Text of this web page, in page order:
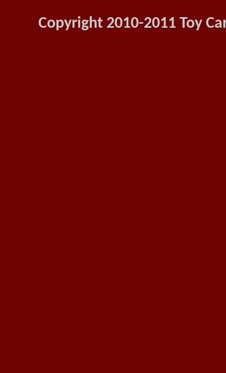
Copyright 2010-2011 Toy